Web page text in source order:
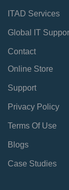
ITAD Services
Global IT
Contact
Online Store
Support
Privacy Policy
Terms Of Use
Blogs
Case Studies